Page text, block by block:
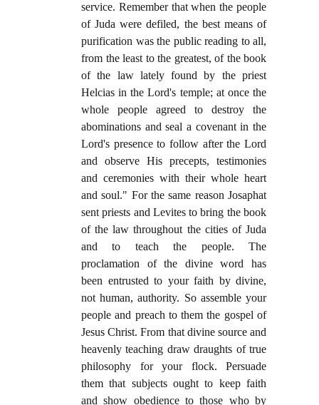
service. Remember that when the people
of Juda were defiled, the best means of
purification was the public reading to all,
from the least to the greatest, of the book
of the law lately found by the priest
Helcias in the Lord's temple; at once the
whole people agreed to destroy the
abominations and seal a covenant in the
Lord's presence to follow after the Lord
and observe His precepts, testimonies
and ceremonies with their whole heart
and soul." For the same reason Josaphat
sent priests and Levites to bring the book
of the law throughout the cities of Juda
and to teach the people. The
proclamation of the divine word has
been entrusted to your faith by divine,
not human, authority. So assemble your
people and preach to them the gospel of
Jesus Christ. From that divine source and
heavenly teaching draw draughts of true
philosophy for your flock. Persuade
them that subjects ought to keep faith
and show obedience to those who by